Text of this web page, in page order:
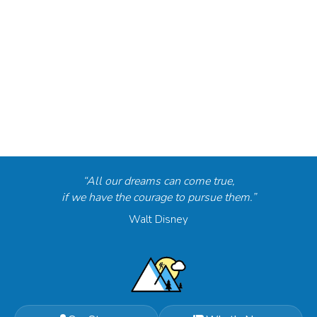
“All our dreams can come true,
if we have the courage to pursue them.”
Walt Disney